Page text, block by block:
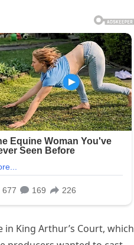
King Arthur’s Court, which